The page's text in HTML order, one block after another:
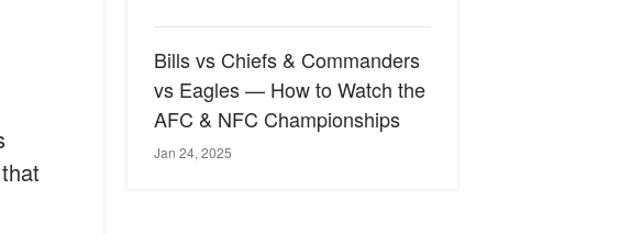
Bills vs Chiefs & Commanders
vs Eagles — How to Watch the
AFC & NFC Championships
Jan 24, 2025